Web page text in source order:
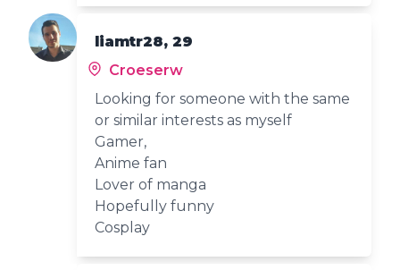
liamtr28, 29
Croeserw
Looking for someone with the same
or similar interests as myself
Gamer,
Anime fan
Lover of manga
Hopefully funny
Cosplay